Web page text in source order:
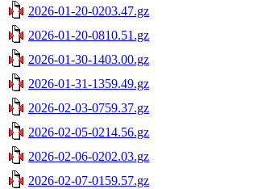
2026-01-20-0203.47.gz
2026-01-20-0810.51.gz
2026-01-30-1403.00.gz
2026-01-31-1359.49.gz
2026-02-03-0759.37.gz
2026-02-05-0214.56.gz
2026-02-06-0202.03.gz
2026-02-07-0159.57.gz